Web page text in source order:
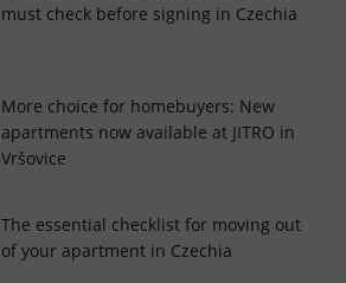
must check before signing in Czechia
More choice for homebuyers: New
apartments now available at JITRO in
Vršovice
The essential checklist for moving out
of your apartment in Czechia
.expats.cz